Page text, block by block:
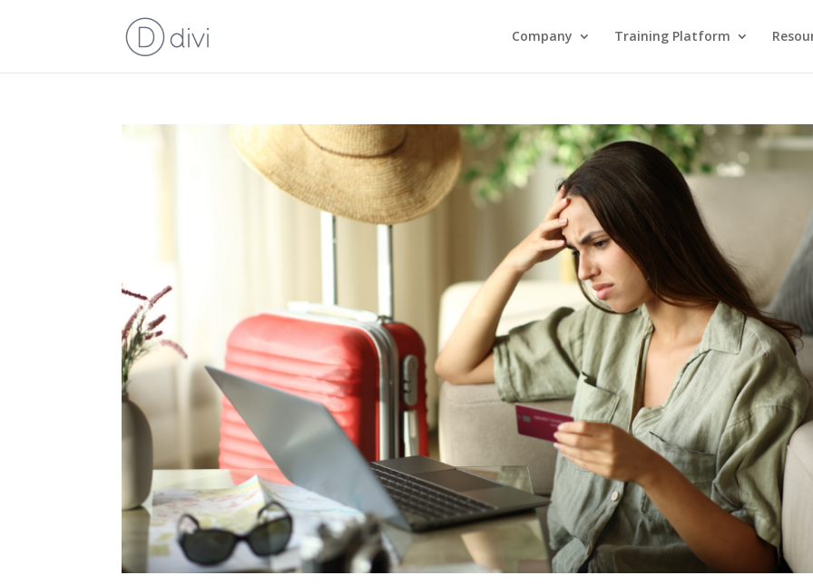
Company Training Platform